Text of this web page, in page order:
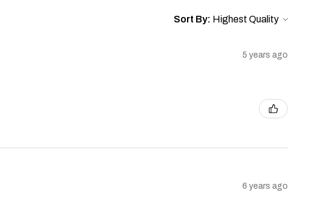
Sort By:
5 years ago
6 years ago